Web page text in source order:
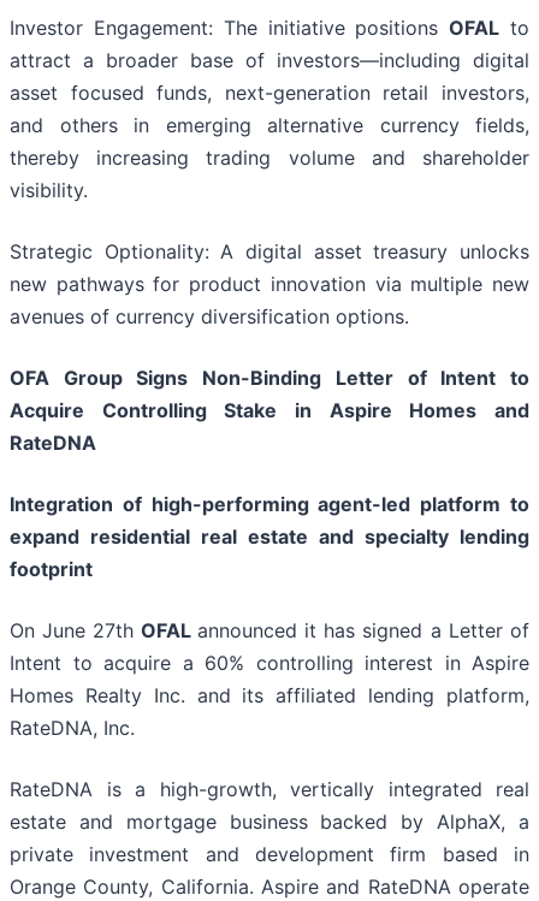
Investor Engagement: The initiative positionsOFAL to
attract a broader base of investors—including digital
asset focused funds, next-generation retail investors,
and others in emerging alternative currency fields,
thereby increasing trading volume and shareholder
visibility.
Strategic Optionality: A digital asset treasury unlocks
new pathways for product innovation via multiple new
avenues of currency diversification options.
OFA Group Signs Non-Binding Letter of Intent to
Acquire Controlling Stake in Aspire Homes and
RateDNA
Integration of high-performing agent-led platform to
expand residential real estate and specialty lending
footprint
On June 27th OFAL announced it has signed a Letter of
Intent to acquire a 60% controlling interest in Aspire
Homes Realty Inc. and its affiliated lending platform,
RateDNA, Inc.
RateDNA is a high-growth, vertically integrated real
estate and mortgage business backed by AlphaX, a
private investment and development firm based in
Orange County, California. Aspire and RateDNA operate